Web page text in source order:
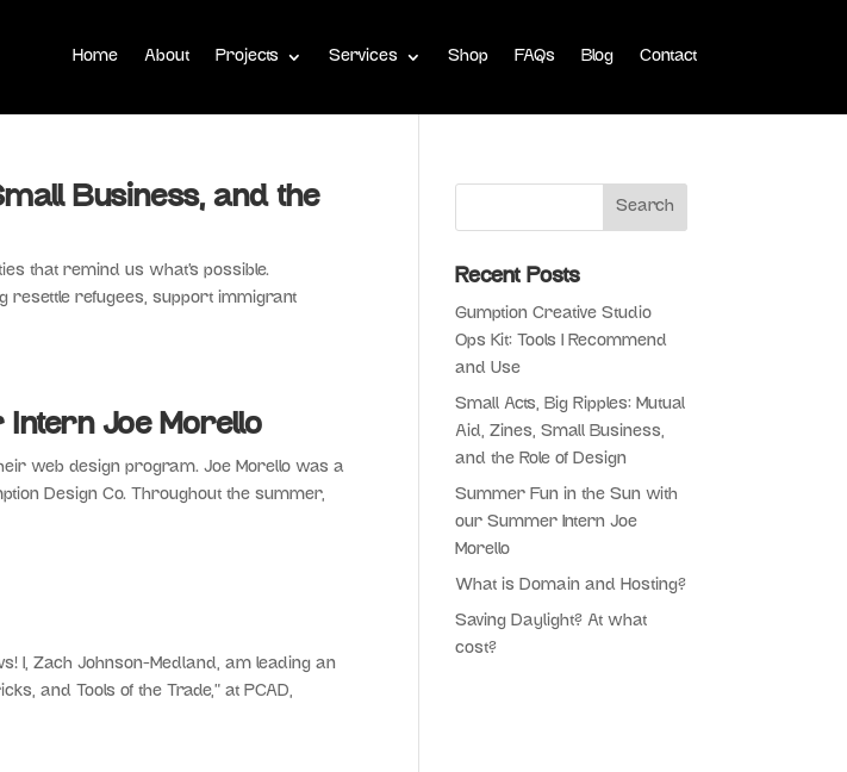
Home About Projects Services Shop FAQs Blog Contact
Business, and the
that remind us what’s possible.
resettle refugees, support immigrant
Joe Morello
web design program. Joe Morello was a
Design Co. Throughout the summer,
I, Zach Johnson-Medland, am leading an
and Tools of the Trade,” at PCAD,
Recent Posts
Gumption Creative Studio
Ops Kit: Tools I Recommend
and Use
Small Acts, Big Ripples: Mutual
Aid, Zines, Small Business,
and the Role of Design
Summer Fun in the Sun with
our Summer Intern Joe
Morello
What is Domain and Hosting?
Saving Daylight? At what
cost?